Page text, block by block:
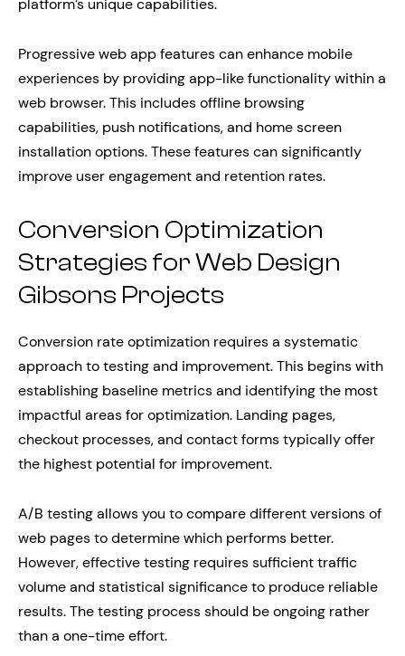
platform’s unique capabilities.
Progressive web app features can enhance mobile
experiences by providing app-like functionality within a
web browser. This includes offline browsing
capabilities, push notifications, and home screen
installation options. These features can significantly
improve user engagement and retention rates.
Conversion Optimization
Strategies for Web Design
Gibsons Projects
Conversion rate optimization requires a systematic
approach to testing and improvement. This begins with
establishing baseline metrics and identifying the most
impactful areas for optimization. Landing pages,
checkout processes, and contact forms typically offer
the highest potential for improvement.
A/B testing allows you to compare different versions of
web pages to determine which performs better.
However, effective testing requires sufficient traffic
volume and statistical significance to produce reliable
results. The testing process should be ongoing rather
than a one-time effort.